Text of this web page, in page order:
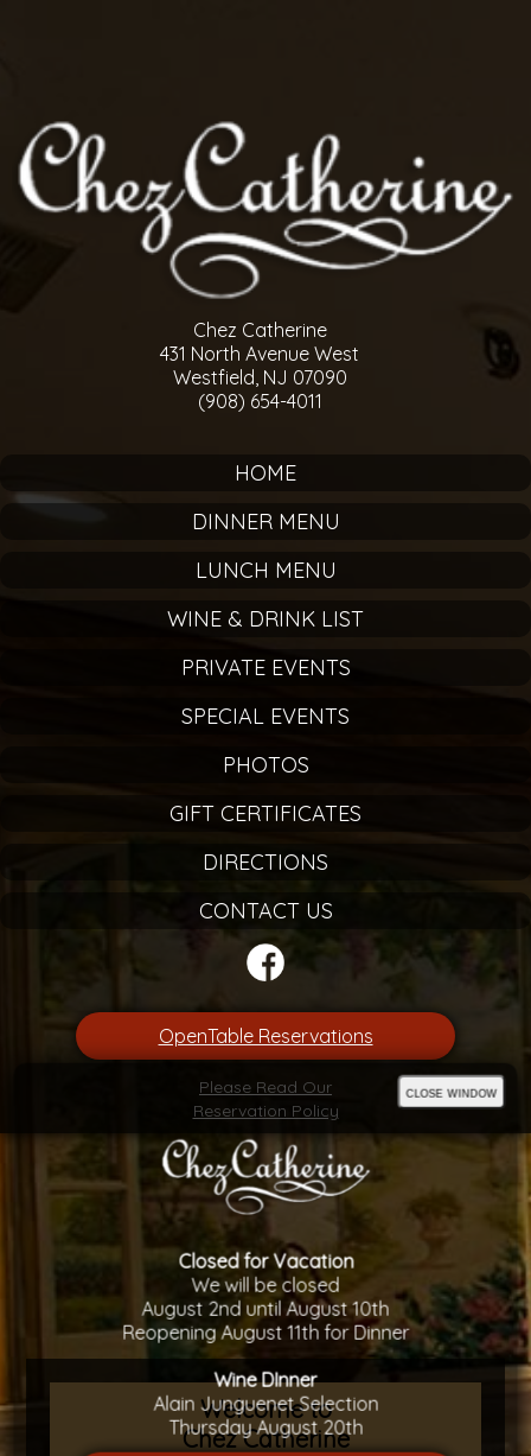
Chez Catherine
431 North Avenue West
Westfield, NJ 07090
(908) 654-4011
HOME
DINNER MENU
LUNCH MENU
WINE & DRINK LIST
PRIVATE EVENTS
SPECIAL EVENTS
PHOTOS
GIFT CERTIFICATES
DIRECTIONS
CONTACT US
OpenTable Reservations
Please Read Our
Reservation Policy
Welcome to
Chez Catherine
close window
Closed for Vacation
We will be closed
August 2nd until August 10th
Reopening August 11th for Dinner
Wine DInner
Alain Junguenet Selection
Thursday August 20th